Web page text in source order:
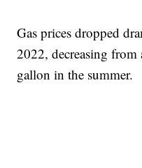
Gas prices dropped
2022, decreasing
gallon in the summer.